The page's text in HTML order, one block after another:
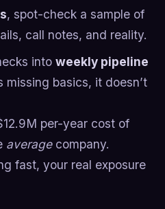
, spot-check a sample of
call notes, and reality.
into weekly pipeline
missing basics, it doesn’t
per-year cost of
averagecompany.
fast, your real exposure